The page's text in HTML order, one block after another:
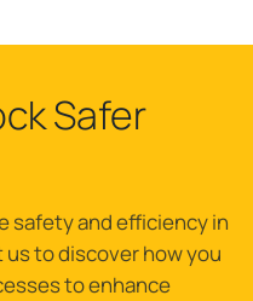
Safer
safety and efficiency in
to discover how you
to enhance